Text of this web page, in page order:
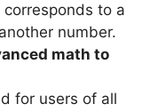
to a
number.
math to
for users of all